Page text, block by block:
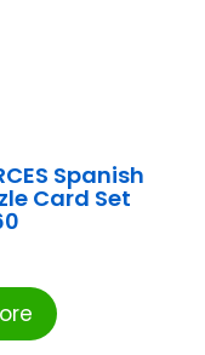
Spanish
Card Set